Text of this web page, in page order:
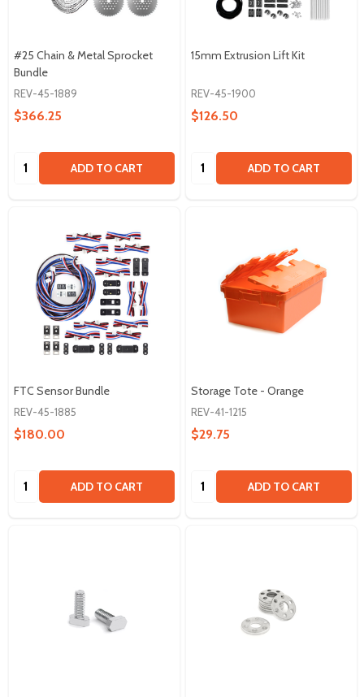
#25 Chain & Metal Sprocket
Bundle
REV-45-1889
$366.25
Quantity: ADD TO CART
15mm Extrusion Lift Kit
REV-45-1900
$126.50
Quantity: ADD TO CART
FTC Sensor Bundle
REV-45-1885
$180.00
Quantity: ADD TO CART
Storage Tote - Orange
REV-41-1215
$29.75
Quantity: ADD TO CART